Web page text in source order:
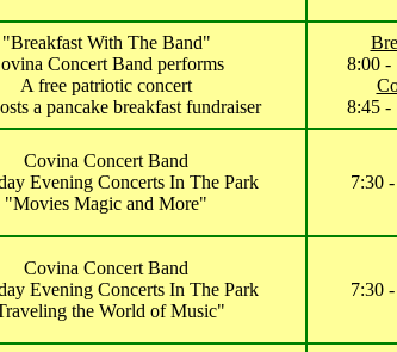
"Breakfast With The Band"
Concert Band performs
A free patriotic concert
a pancake breakfast fundraiser
8:00 -
8:45 -
Covina Concert Band
Evening Concerts In The Park
"Movies Magic and More"
7:30
Covina Concert Band
Evening Concerts In The Park
the World of Music"
7:30